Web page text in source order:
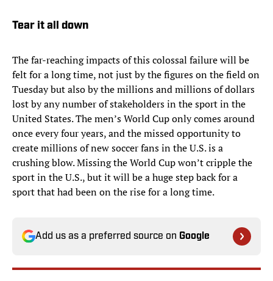
Tear it all down
The far-reaching impacts of this colossal failure will be
felt for a long time, not just by the figures on the field on
Tuesday but also by the millions and millions of dollars
lost by any number of stakeholders in the sport in the
United States. The men’s World Cup only comes around
once every four years, and the missed opportunity to
create millions of new soccer fans in the U.S. is a
crushing blow. Missing the World Cup won’t cripple the
sport in the U.S., but it will be a huge step back for a
sport that had been on the rise for a long time.
Add us as a preferred source on Google